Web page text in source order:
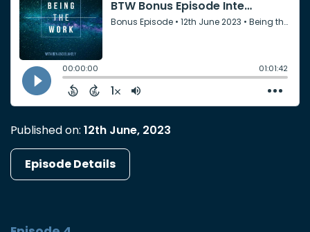
Published on: 12th June, 2023
Episode Details